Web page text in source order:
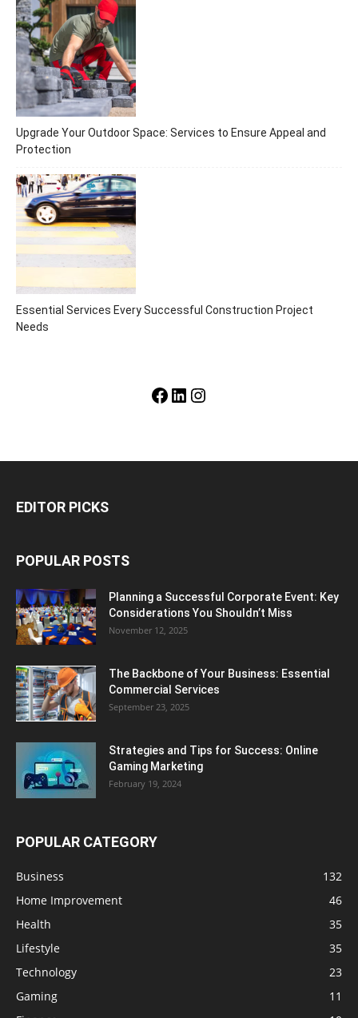
Upgrade Your Outdoor Space: Services to Ensure Appeal and
Protection
Essential Services Every Successful Construction Project
Needs
Facebook
LinkedIn
Instagram
EDITOR PICKS
POPULAR POSTS
Planning a Successful Corporate Event: Key
Considerations You Shouldn’t Miss
November 12, 2025
The Backbone of Your Business: Essential
Commercial Services
September 23, 2025
Strategies and Tips for Success: Online
Gaming Marketing
February 19, 2024
POPULAR CATEGORY
Business
132
Home Improvement
46
Health
35
Lifestyle
35
Technology
23
Gaming
11